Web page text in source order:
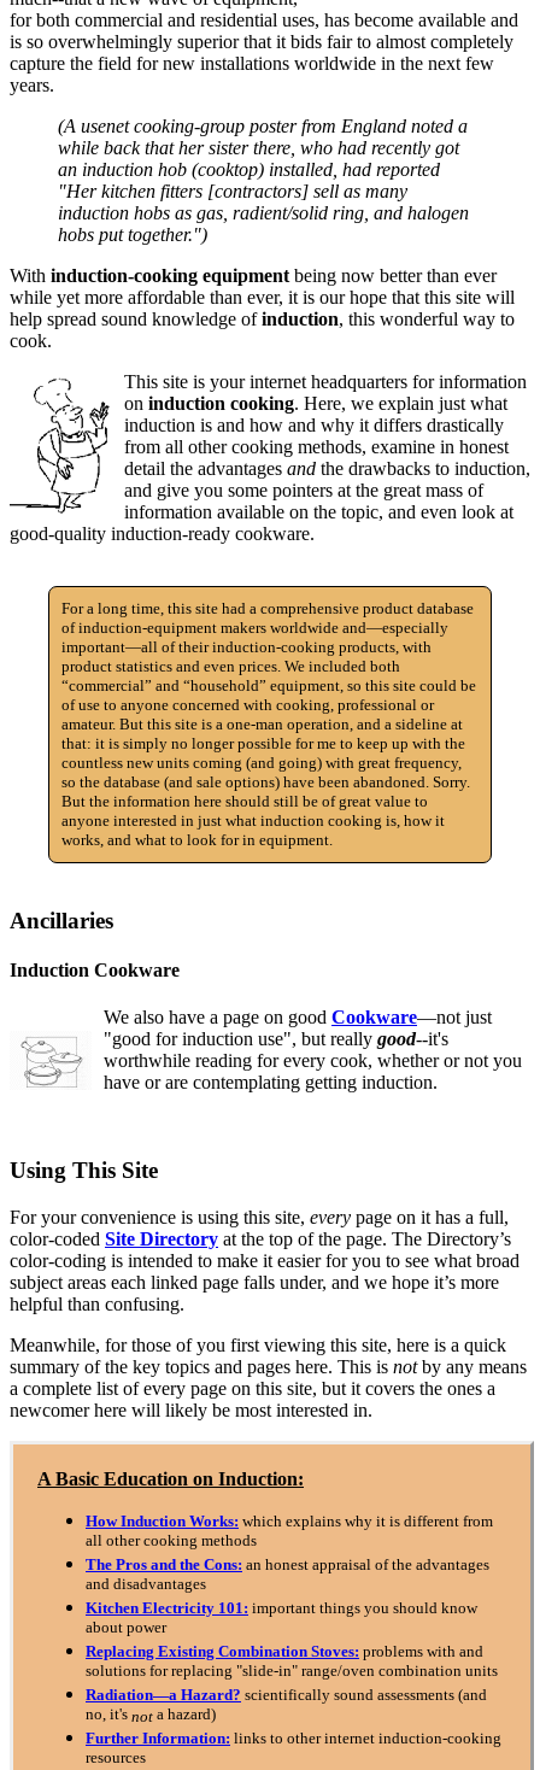
for both commercial and residential uses, has become available and
is so overwhelmingly superior that it bids fair to almost completely
capture the field for new installations worldwide in the next few
years.
(A usenet cooking-group poster from England noted a
while back that her sister there, who had recently got
an induction hob (cooktop) installed, had reported
"Her kitchen fitters [contractors] sell as many
induction hobs as gas, radient/solid ring, and halogen
hobs put together.")
With induction-cooking equipment being now better than ever
while yet more affordable than ever, it is our hope that this site will
help spread sound knowledge ofinduction, this wonderful way to
cook.
This site is your internet headquarters for information
on induction cooking. Here, we explain just what
induction is and how and why it differs drastically
from all other cooking methods, examine in honest
detail the advantages and the drawbacks to induction,
and give you some pointers at the great mass of
information available on the topic, and even look at
good-quality induction-ready cookware.
For a long time, this site had a comprehensive product database
of induction-equipment makers worldwide and—especially
important—all of their induction-cooking products, with
product statistics and even prices. We included both
“commercial” and “household” equipment, so this site could be
of use to anyone concerned with cooking, professional or
amateur. But this site is a one-man operation, and a sideline at
that: it is simply no longer possible for me to keep up with the
countless new units coming (and going) with great frequency,
so the database (and sale options) have been abandoned. Sorry.
But the information here should still be of great value to
anyone interested in just what induction cooking is, how it
works, and what to look for in equipment.
Ancillaries
Induction Cookware
We also have a page on good Cookware—not just
"good for induction use", but really good--it's
worthwhile reading for every cook, whether or not you
have or are contemplating getting induction.
Using This Site
For your convenience is using this site, every page on it has a full,
color-coded Site Directory at the top of the page. The Directory’s
color-coding is intended to make it easier for you to see what broad
subject areas each linked page falls under, and we hope it’s more
helpful than confusing.
Meanwhile, for those of you first viewing this site, here is a quick
summary of the key topics and pages here. This is notby any means
a complete list of every page on this site, but it covers the ones a
newcomer here will likely be most interested in.
A Basic Education on Induction:
How Induction Works: which explains why it is different from
all other cooking methods
The Pros and the Cons: an honest appraisal of the advantages
and disadvantages
Kitchen Electricity 101: important things you should know
about power
Replacing Existing Combination Stoves: problems with and
solutions for replacing "slide-in" range/oven combination units
Radiation—a Hazard? scientifically sound assessments (and
no, it's not a hazard)
Further Information: links to other internet induction-cooking
resources